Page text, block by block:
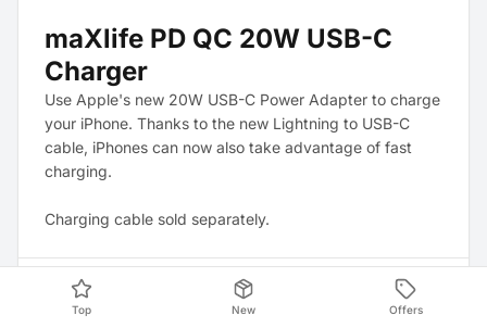
maXlife PD QC 20W USB-C
Charger
Use Apple's new 20W USB-C Power Adapter to charge
your iPhone. Thanks to the new Lightning to USB-C
cable, iPhones can now also take advantage of fast
charging.
Charging cable sold separately.
Product Data
Top New Offers